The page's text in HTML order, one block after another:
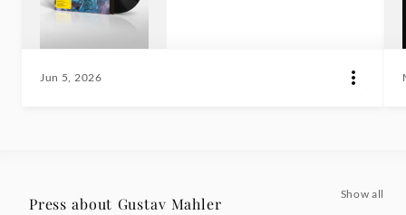
Jun 5, 2026
Press about Gustav Mahler
Show all